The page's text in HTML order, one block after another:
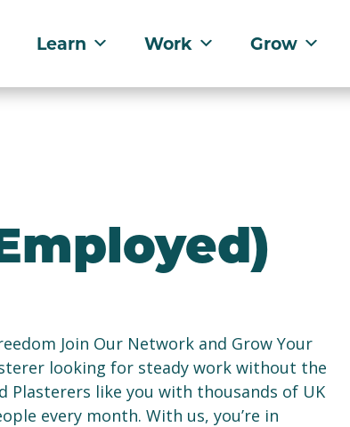
Learn Work Grow
Join Our Network and Grow Your
looking for steady work without the
Plasterers like you with thousands of UK
every month. With us, you’re in